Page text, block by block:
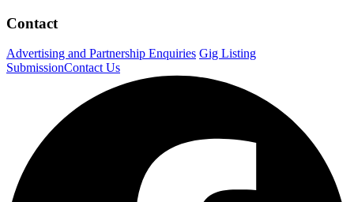
Contact
Advertising and Partnership Enquiries Gig Listing
SubmissionContact Us